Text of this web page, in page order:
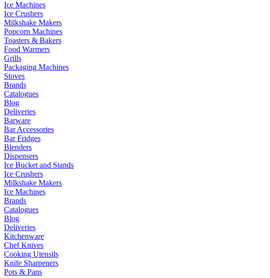
Ice Machines
Ice Crushers
Milkshake Makers
Popcorn Machines
Toasters & Bakers
Food Warmers
Grills
Packaging Machines
Stoves
Brands
Catalogues
Blog
Deliveries
Barware
Bar Accessories
Bar Fridges
Blenders
Dispensers
Ice Bucket and Stands
Ice Crushers
Milkshake Makers
Ice Machines
Brands
Catalogues
Blog
Deliveries
Kitchenware
Chef Knives
Cooking Utensils
Knife Sharpeners
Pots & Pans